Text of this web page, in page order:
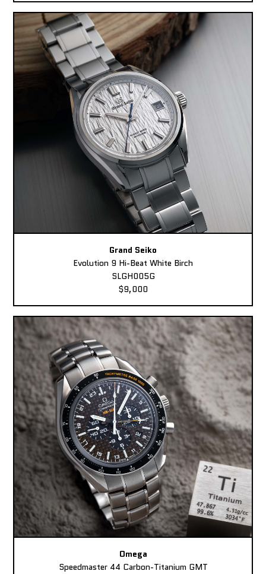
Grand Seiko
Evolution 9 Hi-Beat White Birch
SLGH005G
$9,000
Omega
Speedmaster 44 Carbon-Titanium GMT